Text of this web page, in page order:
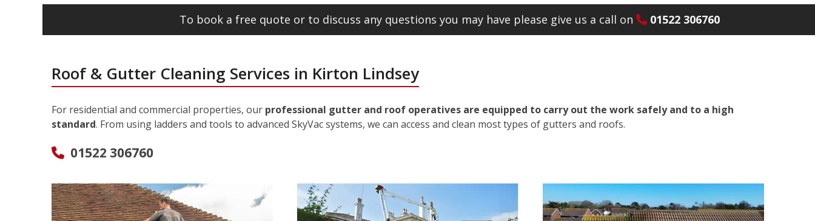
To book a free quote or to discuss any questions you may have please give us a call on 01522 306760
Roof & Gutter Cleaning Services in Kirton Lindsey
For residential and commercial properties, our professional gutter and roof operatives are equipped to carry out the work safely and to a high
standard. From using ladders and tools to advanced SkyVac systems, we can access and clean most types of gutters and roofs.
01522 306760